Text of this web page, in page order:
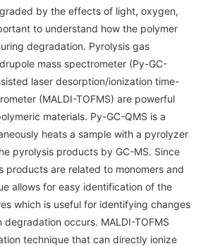
(FIB)
(EPMA)
(Auger)
(ESCA)
Spectrometer
Spectrometer General
Resonance Spectrometer (NMR)
Component
/ webinars
by the effects of light, oxygen,
to understand how the polymer
degradation. Pyrolysis gas
mass spectrometer (Py-GC-
laser desorption/ionization time-
(MALDI-TOFMS) are powerful
materials. Py-GC-QMS is a
heats a sample with a pyrolyzer
pyrolysis products by GC-MS. Since
products are related to monomers and
allows for easy identification of the
which is useful for identifying changes
occurs. MALDI-TOFMS
technique that can directly ionize